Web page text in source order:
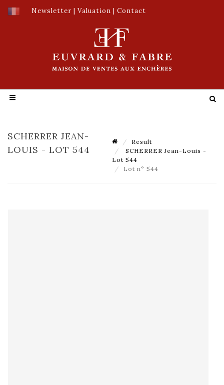
Newsletter | Valuation | Contact
SCHERRER JEAN-
LOUIS - LOT 544
Result
SCHERRER Jean-Louis -
Lot 544
Lot n° 544